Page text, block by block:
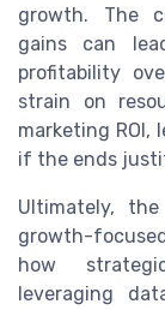
growth. The
gains can
profitability
strain on
marketing ROI,
if the ends
Ultimately,
growth-
how
leveraging